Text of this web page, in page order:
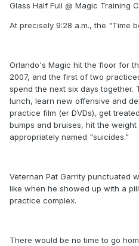
Glass Half Full @ Magic Training
At precisely 9:28 a.m., the "Time
Orlando's Magic hit the floor for
2007, and the first of two
spend the next six days together.
lunch, learn new offensive and
practice film (er DVDs), get
bumps and bruises, hit the
appropriately named "suicides."
Veternan Pat Garrity punctuated
like when he showed up with a
practice complex.
There would be no time to go